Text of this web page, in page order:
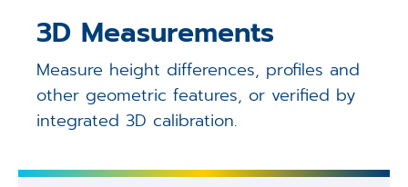
3D Measurements
Measure height differences, profiles and
other geometric features, or verified by
integrated 3D calibration.